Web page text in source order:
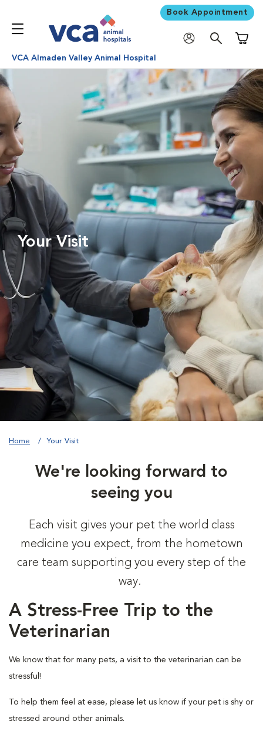
Book Appointment
VCA Almaden Valley Animal Hospital
Your Visit
Home Your Visit
We're looking forward to
seeing you
Each visit gives your pet the world class
medicine you expect, from the hometown
care team supporting you every step of the
way.
A Stress-Free Trip to the
Veterinarian
We know that for many pets, a visit to the veterinarian can be
stressful!
To help them feel at ease, please let us know if your pet is shy or
stressed around other animals.